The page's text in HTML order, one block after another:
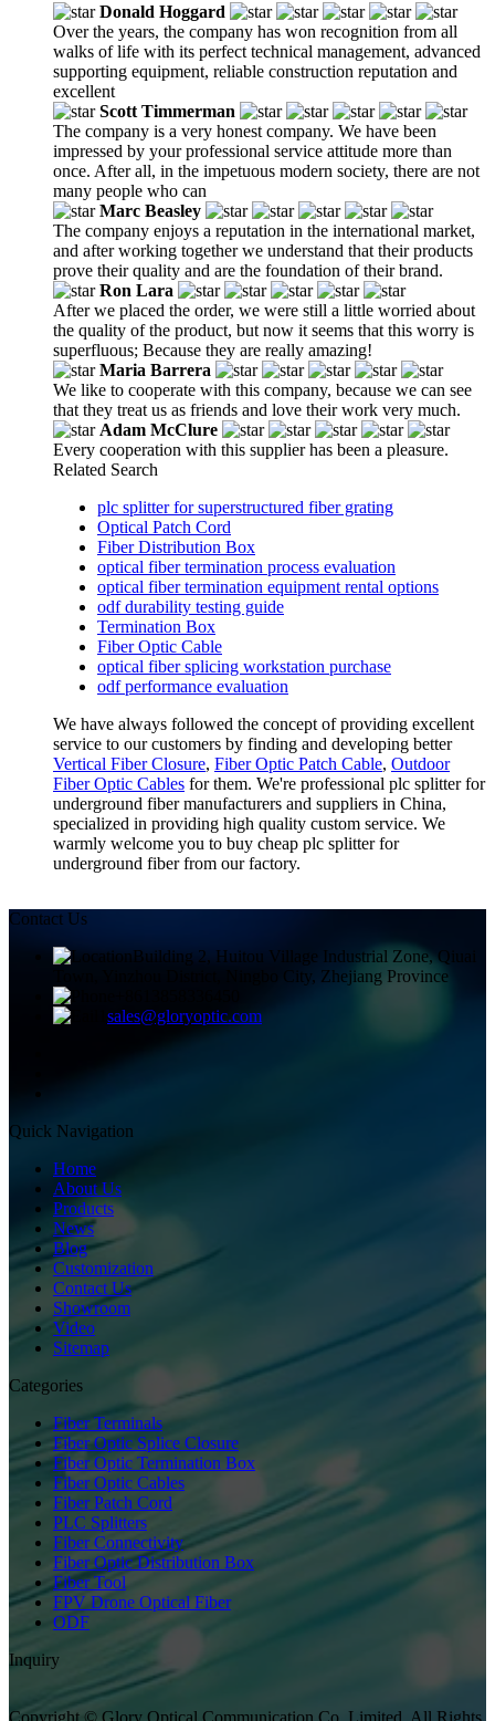
Donald Hoggard
Over the years, the company has won recognition from all
walks of life with its perfect technical management, advanced
supporting equipment, reliable construction reputation and
excellent
Scott Timmerman
The company is a very honest company. We have been
impressed by your professional service attitude more than
once. After all, in the impetuous modern society, there are not
many people who can
Marc Beasley
The company enjoys a reputation in the international market,
and after working together we understand that their products
prove their quality and are the foundation of their brand.
Ron Lara
After we placed the order, we were still a little worried about
the quality of the product, but now it seems that this worry is
superfluous; Because they are really amazing!
Maria Barrera
We like to cooperate with this company, because we can see
that they treat us as friends and love their work very much.
Adam McClure
Every cooperation with this supplier has been a pleasure.
Related Search
plc splitter for superstructured fiber grating
Optical Patch Cord
Fiber Distribution Box
optical fiber termination process evaluation
optical fiber termination equipment rental options
odf durability testing guide
Termination Box
Fiber Optic Cable
optical fiber splicing workstation purchase
odf performance evaluation
We have always followed the concept of providing excellent
service to our customers by finding and developing better
Vertical Fiber Closure, Fiber Optic Patch Cable, Outdoor
Fiber Optic Cables for them. We're professional plc splitter for
underground fiber manufacturers and suppliers in China,
specialized in providing high quality custom service. We
warmly welcome you to buy cheap plc splitter for
underground fiber from our factory.
Contact Us
Building 2, Huitou Village Industrial Zone, Qiuai
Town, Yinzhou District, Ningbo City, Zhejiang Province
sales@gloryoptic.com
Quick Navigation
Home
About Us
Products
News
Blog
Customization
Contact Us
Showroom
Video
Sitemap
Categories
Fiber Terminals
Fiber Optic Splice Closure
Fiber Optic Termination Box
Fiber Optic Cables
Fiber Patch Cord
PLC Splitters
Fiber Connectivity
Fiber Optic Distribution Box
Fiber Tool
FPV Drone Optical Fiber
ODF
Inquiry
Copyright © Glory Optical Communication Co.,Limited. All Rights